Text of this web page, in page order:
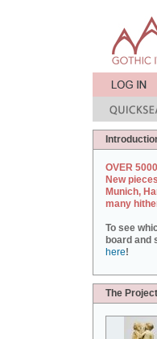
OVER
New
Munich,
many
To see
board and
here!
The Project